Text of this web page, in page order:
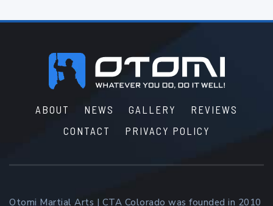
Footer
ABOUT NEWS GALLERY
REVIEWS
CONTACT
PRIVACY POLICY
Otomi Martial Arts | CTA Colorado was founded in 2010